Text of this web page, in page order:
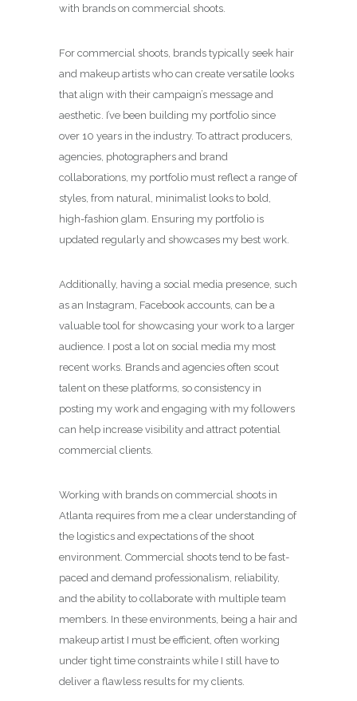
with brands on commercial shoots.
For commercial shoots, brands typically seek hair
and makeup artists who can create versatile looks
that align with their campaign’s message and
aesthetic. I’ve been building my portfolio since
over 10 years in the industry. To attract producers,
agencies, photographers and brand
collaborations, my portfolio must reflect a range of
styles, from natural, minimalist looks to bold,
high-fashion glam. Ensuring my portfolio is
updated regularly and showcases my best work.
Additionally, having a social media presence, such
as an Instagram, Facebook accounts, can be a
valuable tool for showcasing your work to a larger
audience. I post a lot on social media my most
recent works. Brands and agencies often scout
talent on these platforms, so consistency in
posting my work and engaging with my followers
can help increase visibility and attract potential
commercial clients.
Working with brands on commercial shoots in
Atlanta requires from me a clear understanding of
the logistics and expectations of the shoot
environment. Commercial shoots tend to be fast-
paced and demand professionalism, reliability,
and the ability to collaborate with multiple team
members. In these environments, being a hair and
makeup artist I must be efficient, often working
under tight time constraints while I still have to
deliver a flawless results for my clients.